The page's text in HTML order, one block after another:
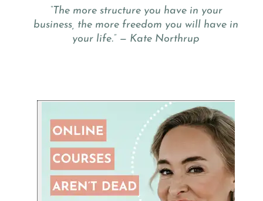
“The more structure you have in your
business, the more freedom you will have in
your life.” — Kate Northrup